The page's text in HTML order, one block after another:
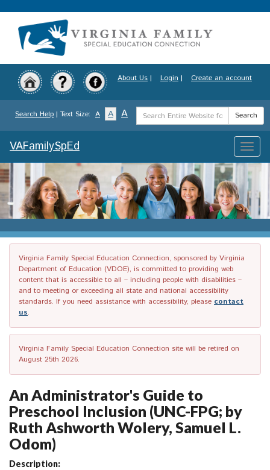
to
content
About Us | Login | Create an account
Search Help | Text Size: A A A
Search
Term
Search
Toggle
VAFamilySpEd
Virginia Family Special Education Connection, sponsored by Virginia
Department of Education (VDOE), is committed to providing web
content that is accessible to all – including people with disabilities –
and to meeting or exceeding all state and national accessibility
standards. If you need assistance with accessibility, please contact
us.
Virginia Family Special Education Connection site will be retired on
August 25th 2026.
An Administrator's Guide to
Preschool Inclusion (UNC-FPG; by
Ruth Ashworth Wolery, Samuel L.
Odom)
Description: